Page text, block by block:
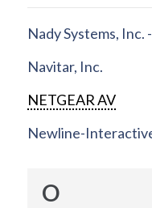
Nady Systems, Inc.
Navitar, Inc.
NETGEAR AV
Newline-
O